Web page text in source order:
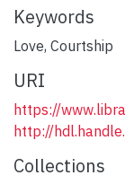
Keywords
Love, Courtship
URI
https://
http://
Collections